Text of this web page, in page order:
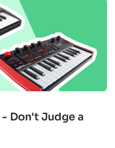
Don't Judge a